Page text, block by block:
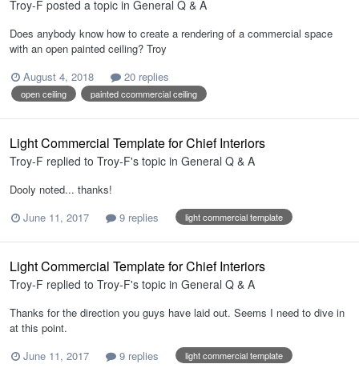
Troy-F posted a topic in General Q & A
Does anybody know how to create a rendering of a commercial space
with an open painted ceiling? Troy
August 4, 2018
20 replies
open ceiling painted ccommercial ceiling
Light Commercial Template for Chief Interiors
Troy-F replied to Troy-F's topic in General Q & A
Dooly noted... thanks!
June 11, 2017
9 replies light commercial template
Light Commercial Template for Chief Interiors
Troy-F replied to Troy-F's topic in General Q & A
Thanks for the direction you guys have laid out. Seems I need to dive in
at this point.
June 11, 2017
9 replies light commercial template